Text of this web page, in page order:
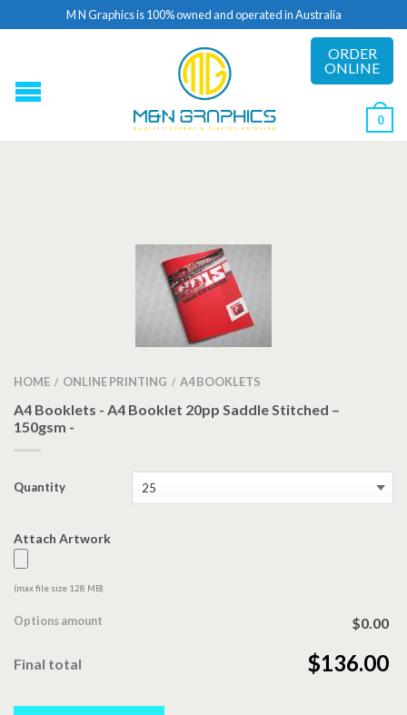
M N Graphics is 100% owned and operated in Australia
ORDER
ONLINE
0
HOME / ONLINE PRINTING / A4 BOOKLETS
A4 Booklets - A4 Booklet 20pp Saddle Stitched –
150gsm -
Quantity
Attach Artwork
(max file size 128 MB)
Options amount $0.00
Final total $136.00